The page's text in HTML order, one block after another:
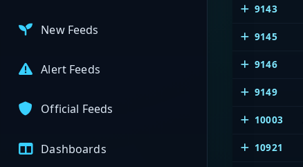
New Feeds
Alert Feeds
Official Feeds
Dashboards
9143
9145
9146
9149
10003
10921